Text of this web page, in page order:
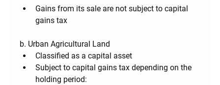
Gains from its sale are not subject to capital
gains tax
b. Urban Agricultural Land
Classified as a capital asset
Subject to capital gains tax depending on the
holding period: